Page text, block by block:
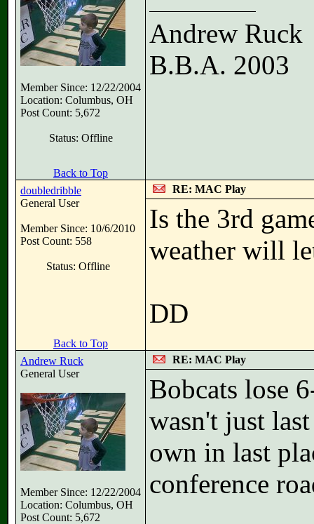
Member Since: 12/22/2004
Location: Columbus, OH
Post Count: 5,672
Status: Offline
Andrew Ruck
B.B.A. 2003
Back to Top
doubledribble
General User
Member Since: 10/6/2010
Post Count: 558
Status: Offline
RE: MAC Play
Is the 3rd
weather will
DD
Back to Top
Andrew Ruck
General User
Member Since: 12/22/2004
Location: Columbus, OH
Post Count: 5,672
RE: MAC Play
Bobcats lose
wasn't just
own in last
conference